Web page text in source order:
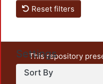
Reset filters
Settings
Sort By
This repository
unrestricted open
output of UAM